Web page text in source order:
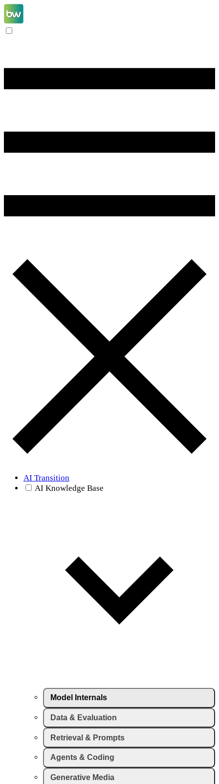
AI Transition
AI Knowledge Base
Model Internals
Data & Evaluation
Retrieval & Prompts
Agents & Coding
Generative Media